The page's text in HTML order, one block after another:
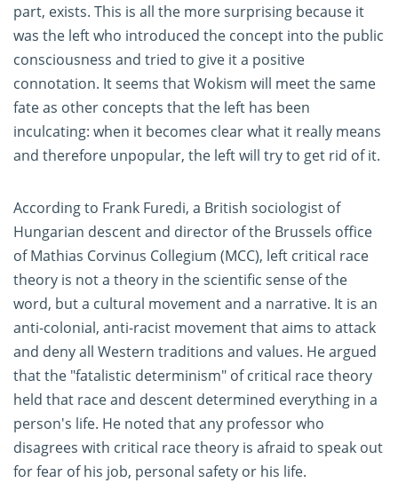
part, exists. This is all the more surprising because it
was the left who introduced the concept into the public
consciousness and tried to give it a positive
connotation. It seems that Wokism will meet the same
fate as other concepts that the left has been
inculcating: when it becomes clear what it really means
and therefore unpopular, the left will try to get rid of it.
According to Frank Furedi, a British sociologist of
Hungarian descent and director of the Brussels office
of Mathias Corvinus Collegium (MCC), left critical race
theory is not a theory in the scientific sense of the
word, but a cultural movement and a narrative. It is an
anti-colonial, anti-racist movement that aims to attack
and deny all Western traditions and values. He argued
that the "fatalistic determinism" of critical race theory
held that race and descent determined everything in a
person's life. He noted that any professor who
disagrees with critical race theory is afraid to speak out
for fear of his job, personal safety or his life.